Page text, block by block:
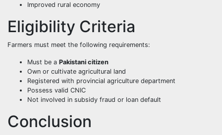
Improved rural economy
Eligibility Criteria
Farmers must meet the following requirements:
Must be a Pakistani citizen
Own or cultivate agricultural land
Registered with provincial agriculture department
Possess valid CNIC
Not involved in subsidy fraud or loan default
Conclusion